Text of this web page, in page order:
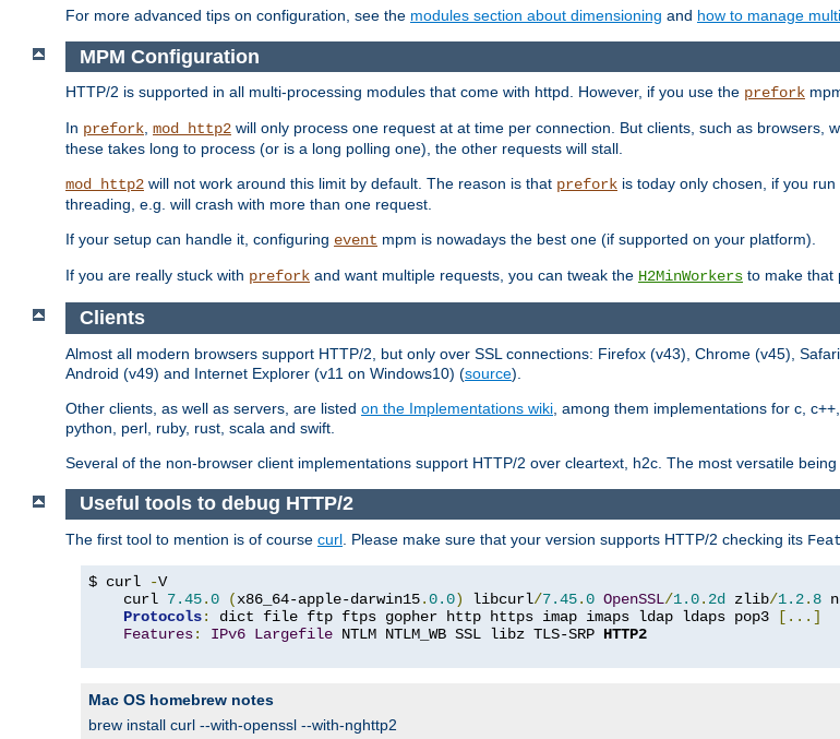
For more advanced tips on configuration, see the modules section about dimensioning and how to manage
MPM Configuration
HTTP/2 is supported in all multi-processing modules that come with httpd. However, if you use the prefork
In prefork, mod_http2 will only process one request at at time per connection. But clients, such as browsers,
these takes long to process (or is a long polling one), the other requests will stall.
mod_http2 will not work around this limit by default. The reason is that prefork is today only chosen, if you
threading, e.g. will crash with more than one request.
If your setup can handle it, configuring event mpm is nowadays the best one (if supported on your platform).
If you are really stuck with prefork and want multiple requests, you can tweak the H2MinWorkers to make that
Clients
Almost all modern browsers support HTTP/2, but only over SSL connections: Firefox (v43), Chrome (v45),
Android (v49) and Internet Explorer (v11 on Windows10) (source).
Other clients, as well as servers, are listed on the Implementations wiki , among them implementations for c,
python, perl, ruby, rust, scala and swift.
Several of the non-browser client implementations support HTTP/2 over cleartext, h2c. The most versatile being
Useful tools to debug HTTP/2
The first tool to mention is of course curl . Please make sure that your version supports HTTP/2 checking its
$ curl -V
    curl
7.45.0 (x86_64-apple-darwin15.0.0) libcurl/7.45.0 OpenSSL/1.0. 2d zlib/1.2. 8
Protocols: dict file ftp ftps gopher http https imap imaps ldap ldaps pop3
[...]
Features: IPv6 Largefile NTLM NTLM_WB SSL libz TLS-SRP HTTP2
Mac OS homebrew notes
brew install curl --with-openssl --with-nghttp2